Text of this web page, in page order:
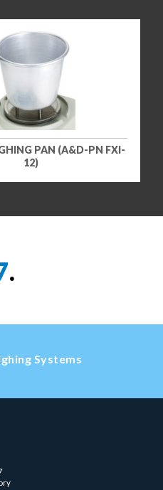
PAN (A&D-PN FXI-
12)
.
Systems